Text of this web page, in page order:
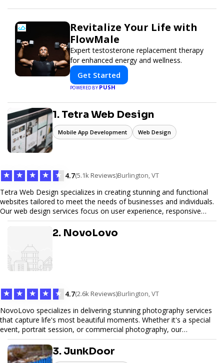
Revitalize Your Life with
FlowMale
Expert testosterone replacement therapy
for enhanced energy and wellness.
Get Started
POWERED BYPUSH
1. Tetra Web Design
Mobile App Development Web Design
★ ★ ★ ★ ★ 4.7(5.1k Reviews)Burlington, VT
Tetra Web Design specializes in creating stunning and functional
websites tailored to meet the needs of businesses and individuals.
Our web design services focus on user experience, responsive
design, and SEO optimization, ensuring your site not only looks
great but performs exceptionally well. From custom designs to e-
commerce solutions, Tetra Web Design provides comprehensive
web design services that help you stand out online. Partner with us
to elevate your digital presence and achieve your online goals.
2. NovoLovo
★ ★ ★ ★ ★ 4.7(2.6k Reviews)Burlington, VT
NovoLovo specializes in delivering stunning photography services
that capture life's most beautiful moments. Whether it's a special
event, portrait session, or commercial photography, our
experienced photographers combine creativity and technical
expertise to provide exceptional results. Let us help you preserve
memories and tell your story through timeless images.
3. JunkDoor